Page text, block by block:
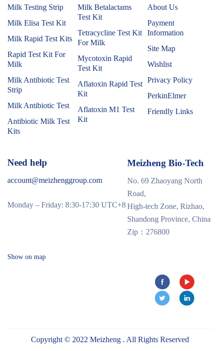
Milk Testing Strip
Milk Elisa Test Kit
Milk Rapid Test Kits
Rapid Test Kit For
Milk
Milk Antibiotic Test
Strip
Milk Antibiotic Test
Antibiotic Milk Test
Kits
Milk Betalactams
Test Kit
Tetracycline Test Kit
For Milk
Mycotoxin Rapid
Test Kit
Aflatoxin Rapid Test
Kit
Aflatoxin M1 Test
Kit
About Us
Payment
Information
Site Map
Wishlist
Privacy Policy
PerkinElmer
Friendly Links
Need help
account@meizhenggroup.com
Monday – Friday: 8:30-17:30 UTC+8
Meizheng Bio-Tech
No. 69 Zhaoyang North
Road,
High-tech Zone, Rizhao,
Shandong Province, China
Zip：276800
Show on map
Copyright © 2022 Meizheng . All Rights Reserved